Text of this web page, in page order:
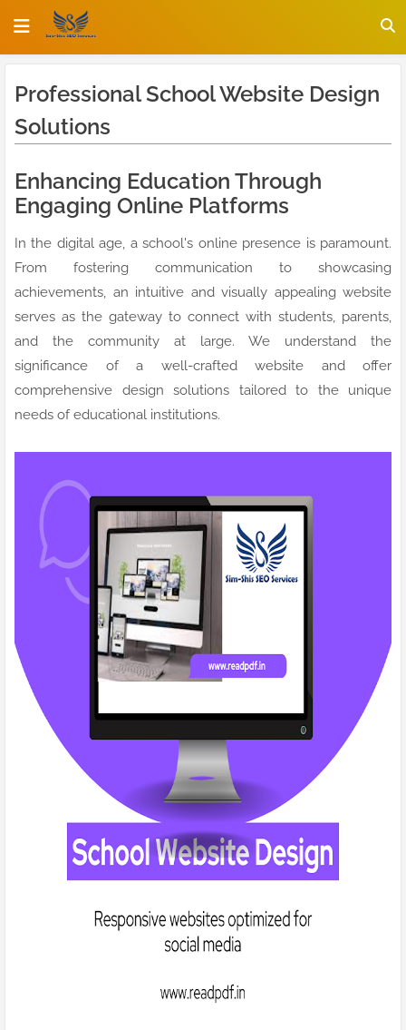
Professional School Website Design
Solutions
Enhancing Education Through
Engaging Online Platforms
In the digital age, a school's online presence is paramount.
From fostering communication to showcasing
achievements, an intuitive and visually appealing website
serves as the gateway to connect with students, parents,
and the community at large. We understand the
significance of a well-crafted website and offer
comprehensive design solutions tailored to the unique
needs of educational institutions.